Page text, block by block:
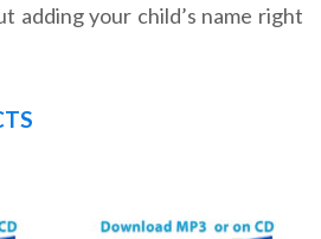
adding your child’s name right